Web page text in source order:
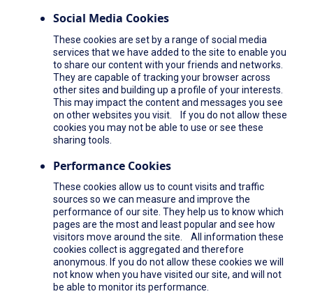
Social Media Cookies
These cookies are set by a range of social media
services that we have added to the site to enable you
to share our content with your friends and networks.
They are capable of tracking your browser across
other sites and building up a profile of your interests.
This may impact the content and messages you see
on other websites you visit. If you do not allow these
cookies you may not be able to use or see these
sharing tools.
Performance Cookies
These cookies allow us to count visits and traffic
sources so we can measure and improve the
performance of our site. They help us to know which
pages are the most and least popular and see how
visitors move around the site. All information these
cookies collect is aggregated and therefore
anonymous. If you do not allow these cookies we will
not know when you have visited our site, and will not
be able to monitor its performance.